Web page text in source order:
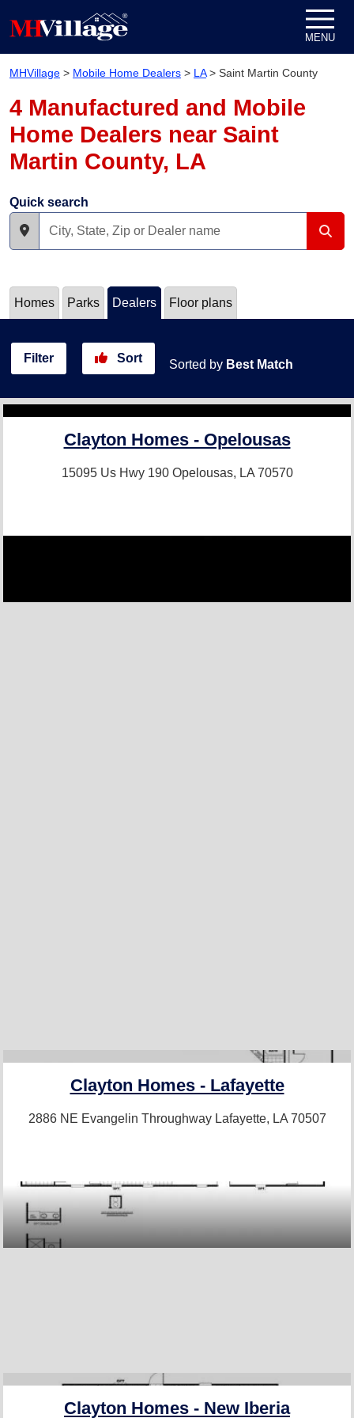
MENU
MHVillage > Mobile Home Dealers > LA> Saint Martin County
4 Manufactured and Mobile
Home Dealers near Saint
Martin County, LA
Quick search
Homes Parks Dealers Floor plans
Filter Sort Sorted by Best Match
Clayton Homes - Opelousas
15095 Us Hwy 190 Opelousas, LA 70570
Clayton Homes - Lafayette
2886 NE Evangelin Throughway Lafayette, LA 70507
Clayton Homes - New Iberia